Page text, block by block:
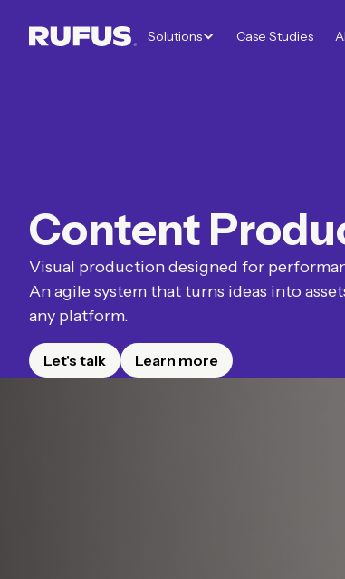
Solutions Case Studies
Content
Visual production designed for
An agile system that turns ideas into
any platform.
Let's talk Learn more